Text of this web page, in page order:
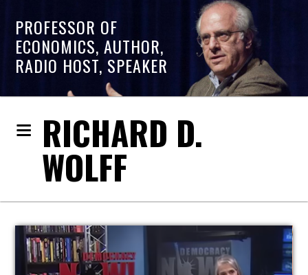
PROFESSOR OF
ECONOMICS, AUTHOR,
RADIO HOST, SPEAKER
RICHARD D.
WOLFF